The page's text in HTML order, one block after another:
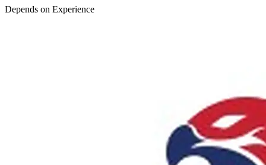
Depends on Experience